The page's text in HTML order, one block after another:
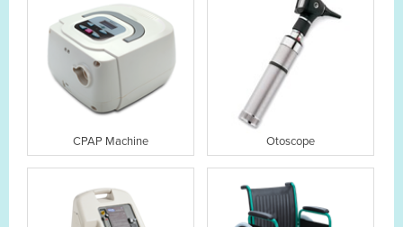
CPAP Machine Otoscope